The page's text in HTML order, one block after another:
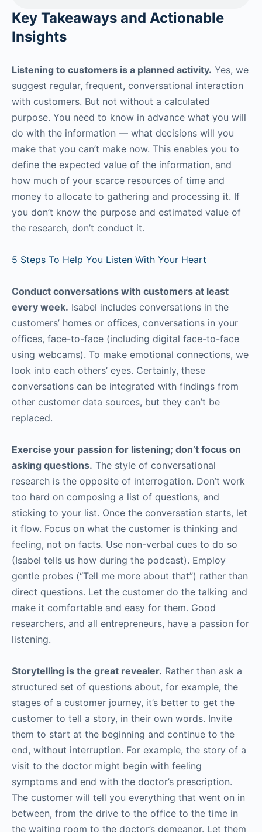
Key Takeaways and Actionable
Insights
Listening to customers is a planned activity. Yes, we
suggest regular, frequent, conversational interaction
with customers. But not without a calculated
purpose. You need to know in advance what you will
do with the information — what decisions will you
make that you can’t make now. This enables you to
define the expected value of the information, and
how much of your scarce resources of time and
money to allocate to gathering and processing it. If
you don’t know the purpose and estimated value of
the research, don’t conduct it.
5 Steps To Help You Listen With Your Heart
Conduct conversations with customers at least
every week. Isabel includes conversations in the
customers’ homes or offices, conversations in your
offices, face-to-face (including digital face-to-face
using webcams). To make emotional connections, we
look into each others’ eyes. Certainly, these
conversations can be integrated with findings from
other customer data sources, but they can’t be
replaced.
Exercise your passion for listening; don’t focus on
asking questions. The style of conversational
research is the opposite of interrogation. Don’t work
too hard on composing a list of questions, and
sticking to your list. Once the conversation starts, let
it flow. Focus on what the customer is thinking and
feeling, not on facts. Use non-verbal cues to do so
(Isabel tells us how during the podcast). Employ
gentle probes (“Tell me more about that”) rather than
direct questions. Let the customer do the talking and
make it comfortable and easy for them. Good
researchers, and all entrepreneurs, have a passion for
listening.
Storytelling is the great revealer. Rather than ask a
structured set of questions about, for example, the
stages of a customer journey, it’s better to get the
customer to tell a story, in their own words. Invite
them to start at the beginning and continue to the
end, without interruption. For example, the story of a
visit to the doctor might begin with feeling
symptoms and end with the doctor’s prescription.
The customer will tell you everything that went on in
between, from the drive to the office to the time in
the waiting room to the doctor’s demeanor. Let them